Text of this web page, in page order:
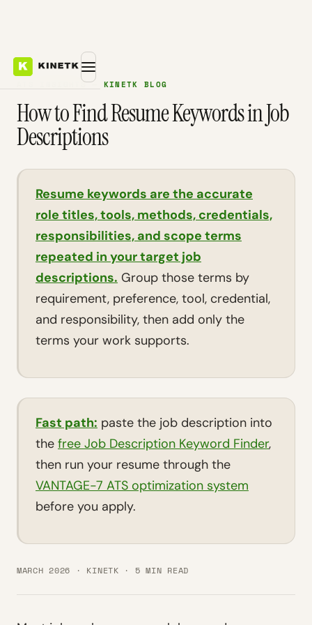
ATS INSIGHTS — KINETK BLOG
How to Find Resume Keywords in Job
Descriptions
Resume keywords are the accurate
role titles, tools, methods, credentials,
responsibilities, and scope terms
repeated in your target job
descriptions. Group those terms by
requirement, preference, tool, credential,
and responsibility, then add only the
terms your work supports.
Fast path: paste the job description into
the free Job Description Keyword Finder,
then run your resume through the
VANTAGE-7 ATS optimization system
before you apply.
MARCH 2026 · KINETK · 5 MIN READ